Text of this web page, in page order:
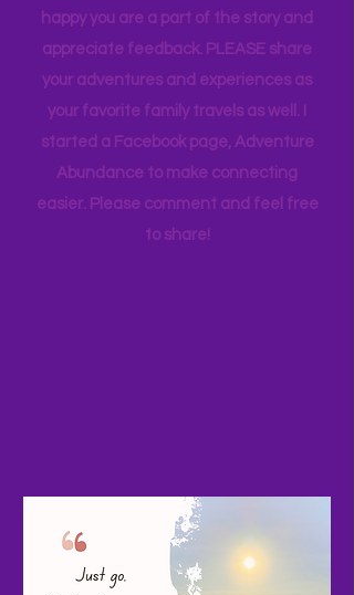
whims and wishes, by waking up early
and keeping to a schedule. And they
appreciate my being flexible when
they request their own wishes. I am
happy you are a part of the story and
appreciate feedback. PLEASE share
your adventures and experiences as
your favorite family travels as well. I